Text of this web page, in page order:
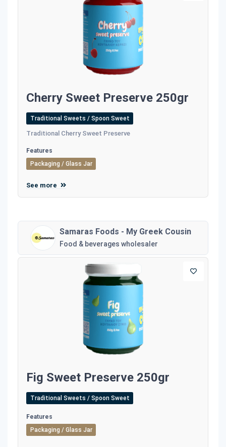
Cherry Sweet Preserve 250gr
Traditional Sweets / Spoon Sweet
Traditional Cherry Sweet Preserve
Features
Packaging / Glass Jar
See more
Samaras Foods - My Greek Cousin
Food & beverages wholesaler
Fig Sweet Preserve 250gr
Traditional Sweets / Spoon Sweet
Features
Packaging / Glass Jar